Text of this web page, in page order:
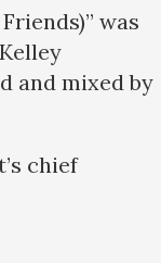
was
and mixed by
chief